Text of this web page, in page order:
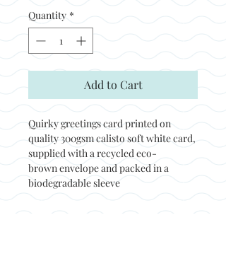
Quantity *
Add to Cart
Quirky greetings card printed on
quality 300gsm calisto soft white card,
supplied with a recycled eco-
brown envelope and packed in a
biodegradable sleeve